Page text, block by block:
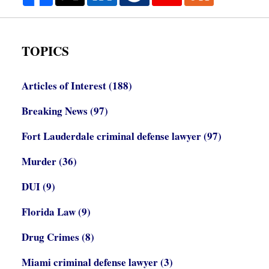
TOPICS
Articles of Interest(188)
Breaking News (97)
Fort Lauderdale criminal defense lawyer(97)
Murder(36)
DUI(9)
Florida Law(9)
Drug Crimes (8)
Miami criminal defense lawyer(3)